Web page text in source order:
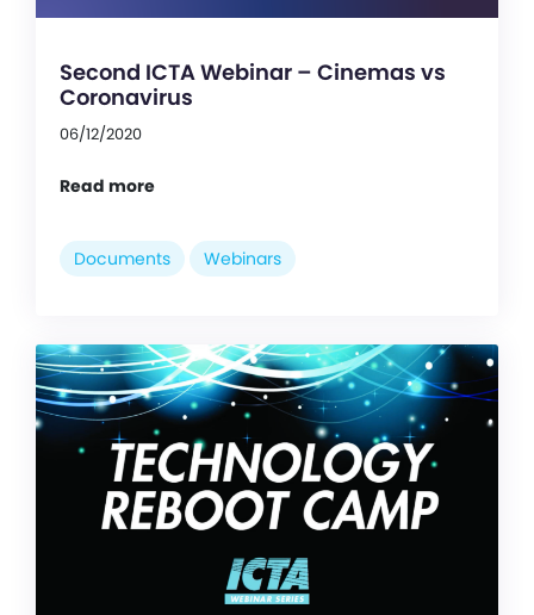
Second ICTA Webinar – Cinemas vs
Coronavirus
06/12/2020
Read more
Documents Webinars